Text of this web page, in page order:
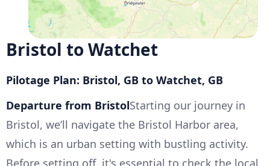
Bristol to Watchet
Pilotage Plan: Bristol, GB to Watchet, GB
Departure from BristolStarting our journey in
Bristol, we’ll navigate the Bristol Harbor area,
which is an urban setting with bustling activity.
Before setting off, it's essential to check the local